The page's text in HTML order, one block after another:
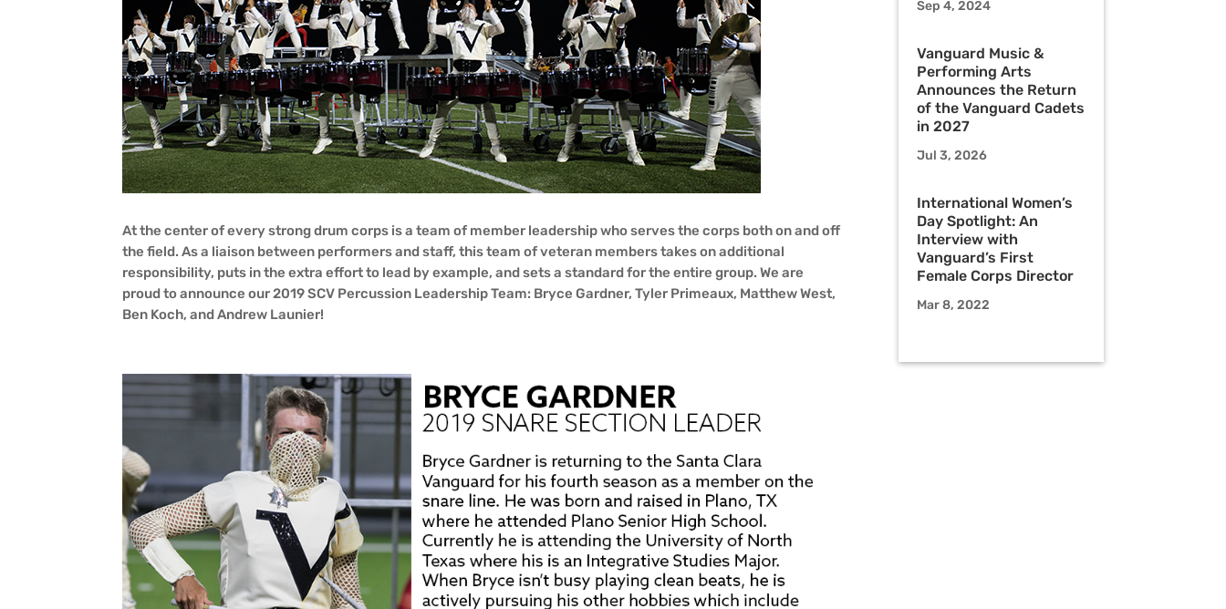
At the center of every strong drum corps is a team of member leadership who serves the corps both on and off
the field. As a liaison between performers and staff, this team of veteran members takes on additional
responsibility, puts in the extra effort to lead by example, and sets a standard for the entire group. We are
proud to announce our 2019 SCV Percussion Leadership Team: Bryce Gardner, Tyler Primeaux, Matthew West,
Ben Koch, and Andrew Launier!
Sep 4, 2024
Vanguard Music &
Performing Arts
Announces the Return
of the Vanguard Cadets
in 2027
Jul 3, 2026
International Women’s
Day Spotlight: An
Interview with
Vanguard’s First
Female Corps Director
Mar 8, 2022